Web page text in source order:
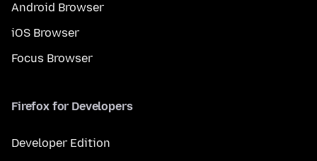
Android Browser
iOS Browser
Focus Browser
Firefox for Developers
Developer Edition